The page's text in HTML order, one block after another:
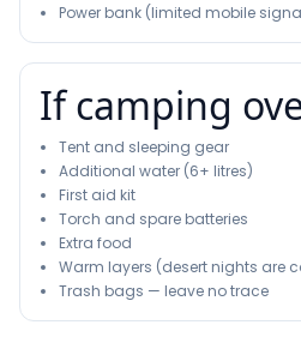
Power bank (limited mobile
If camping
Tent and sleeping gear
Additional water (6+ litres)
First aid kit
Torch and spare batteries
Extra food
Warm layers (desert nights are
Trash bags — leave no trace